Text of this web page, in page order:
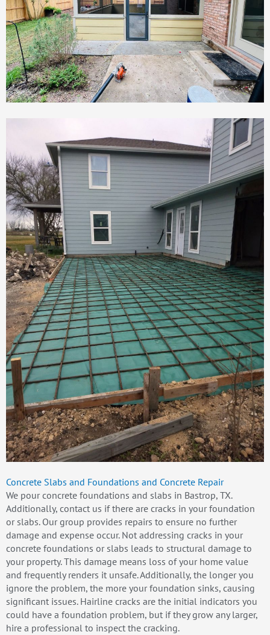
Concrete Slabs and Foundations and Concrete Repair
We pour concrete foundations and slabs in Bastrop, TX.
Additionally, contact us if there are cracks in your foundation
or slabs. Our group provides repairs to ensure no further
damage and expense occur. Not addressing cracks in your
concrete foundations or slabs leads to structural damage to
your property. This damage means loss of your home value
and frequently renders it unsafe. Additionally, the longer you
ignore the problem, the more your foundation sinks, causing
significant issues. Hairline cracks are the initial indicators you
could have a foundation problem, but if they grow any larger,
hire a professional to inspect the cracking.